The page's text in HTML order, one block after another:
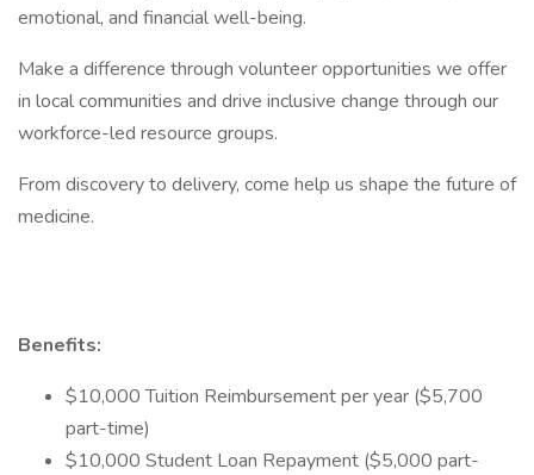
emotional, and financial well-being.
Make a difference through volunteer opportunities we offer
in local communities and drive inclusive change through our
workforce-led resource groups.
From discovery to delivery, come help us shape the future of
medicine.
Benefits:
$10,000 Tuition Reimbursement per year ($5,700
part-time)
$10,000 Student Loan Repayment ($5,000 part-